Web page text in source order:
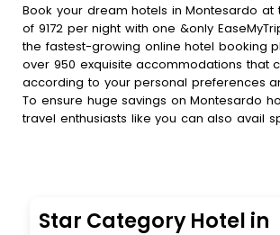
Book your dream hotels in Montesardo at
of 9172 per night with one &only
the fastest-growing online hotel booking
over 950 exquisite accommodations that
according to your personal preferences
To ensure huge savings on Montesardo
travel enthusiasts like you can also avail
Montesardo hotel bookings with
amenities, include blazing-fast Wi - Fi, AC
breakfast, spa treatment, fee cancellation
Star Category Hotel in